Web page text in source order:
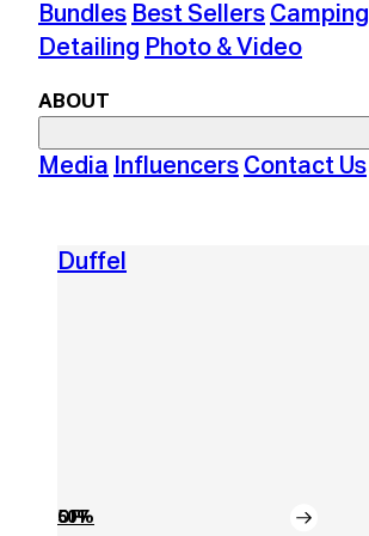
Bundles Best Sellers Camping
Detailing Photo & Video
ABOUT
Media Influencers Contact Us
Duffel
50% OFF